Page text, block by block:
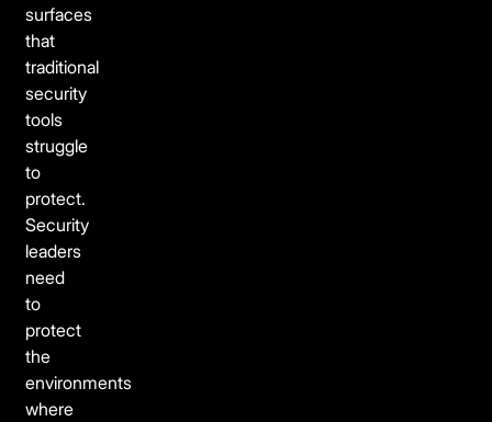
surfaces
that
traditional
security
tools
struggle
to
protect.
Security
leaders
need
to
protect
the
environments
where